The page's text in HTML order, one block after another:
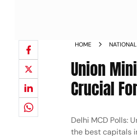
HOME NATIONAL
Union
Crucial
Delhi MCD Polls:
the best capitals